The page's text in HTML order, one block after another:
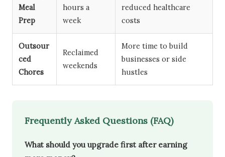
Meal
Prep
hours a
week
reduced healthcare
costs
Outsour
ced
Chores
Reclaimed
weekends
More time to build
businesses or side
hustles
Frequently Asked Questions (FAQ)
What should you upgrade first after earning